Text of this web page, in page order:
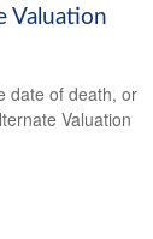
Valuation
date of death, or
Valuation